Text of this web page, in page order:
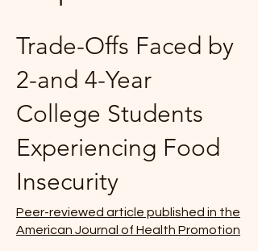
Trade-Offs Faced by
2-and 4-Year
College Students
Experiencing Food
Insecurity
Peer-reviewed article published in the
American Journal of Health Promotion